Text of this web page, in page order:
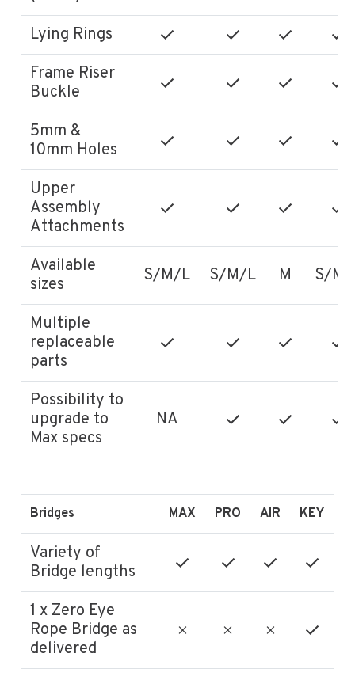
Lying Rings
Frame Riser
Buckle
5mm &
10mm Holes
Upper
Assembly
Attachments
Available
sizes
S/M/L S/M/L M S/
Multiple
replaceable
parts
Possibility to
upgrade to
Max specs
NA
Bridges MAX PRO AIR KEY
Variety of
Bridge lengths
1 x Zero Eye
Rope Bridge as
delivered